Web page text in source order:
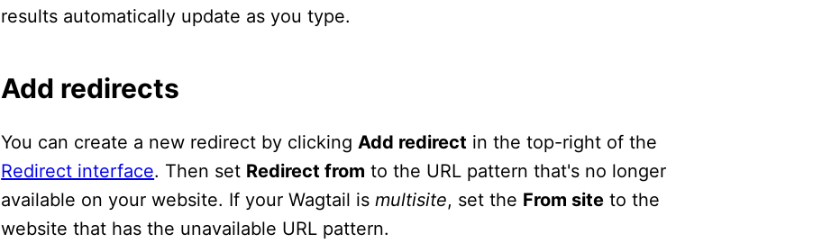
results automatically update as you type.
Add redirects
You can create a new redirect by clickingAdd redirect in the top-right of the
Redirect interface. Then set Redirect from to the URL pattern that's no longer
available on your website. If your Wagtail ismultisite, set the From site to the
website that has the unavailable URL pattern.